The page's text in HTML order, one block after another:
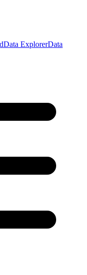
Data ExplorerData